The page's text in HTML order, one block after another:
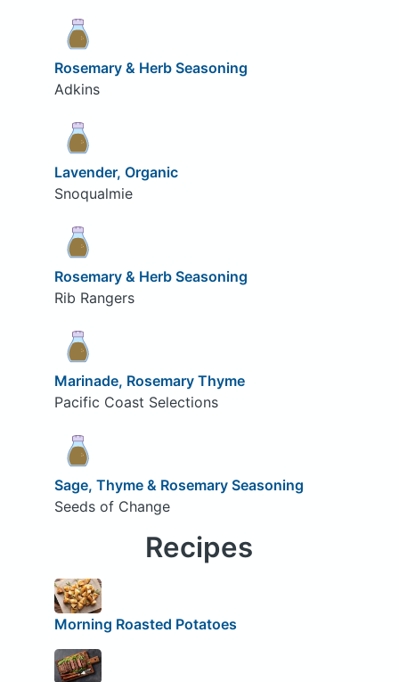
Rosemary & Herb Seasoning
Adkins
Lavender, Organic
Snoqualmie
Rosemary & Herb Seasoning
Rib Rangers
Marinade, Rosemary Thyme
Pacific Coast Selections
Sage, Thyme & Rosemary Seasoning
Seeds of Change
Recipes
Morning Roasted Potatoes